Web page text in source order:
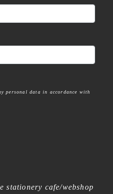
personal data in accordance with
stationery cafe/webshop